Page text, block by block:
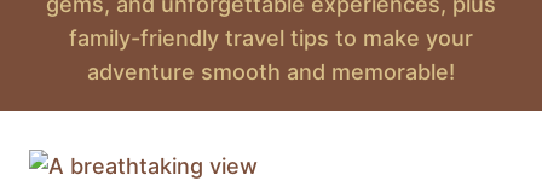
family-friendly travel tips to make your
adventure smooth and memorable!